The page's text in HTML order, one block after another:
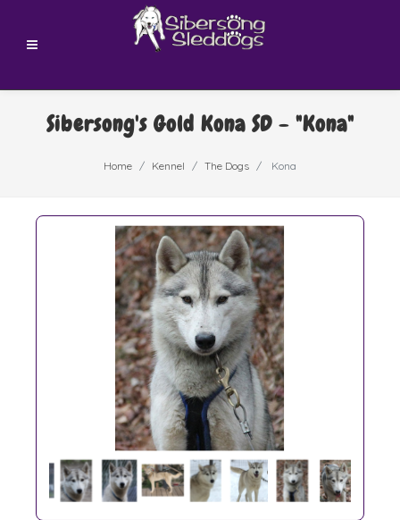
Sibersong's Gold Kona SD - "Kona"
Home Kennel The Dogs Kona